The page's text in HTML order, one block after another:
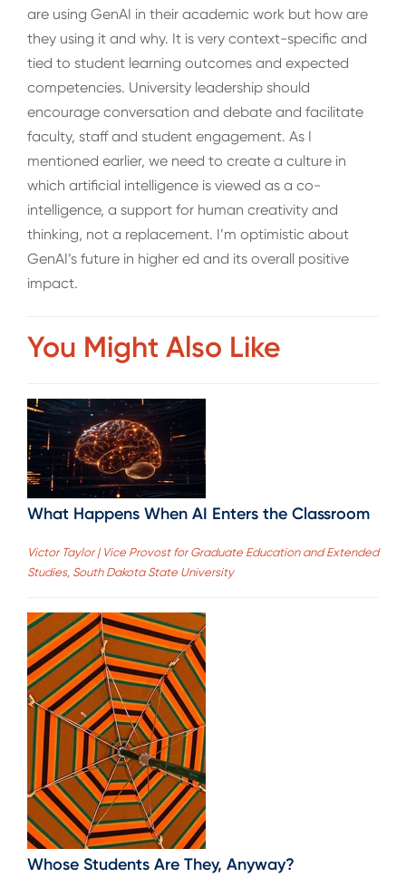
are using GenAI in their academic work but how are
they using it and why. It is very context-specific and
tied to student learning outcomes and expected
competencies. University leadership should
encourage conversation and debate and facilitate
faculty, staff and student engagement. As I
mentioned earlier, we need to create a culture in
which artificial intelligence is viewed as a co-
intelligence, a support for human creativity and
thinking, not a replacement. I’m optimistic about
GenAI’s future in higher ed and its overall positive
impact.
You Might Also Like
What Happens When AI Enters the Classroom
Victor Taylor | Vice Provost for Graduate Education and Extended
Studies, South Dakota State University
Whose Students Are They, Anyway?